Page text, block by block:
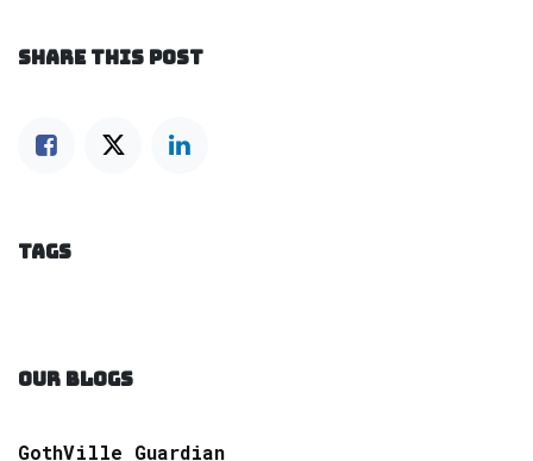
SHARE THIS POST
TAGS
OUR BLOGS
GothVille Guardian